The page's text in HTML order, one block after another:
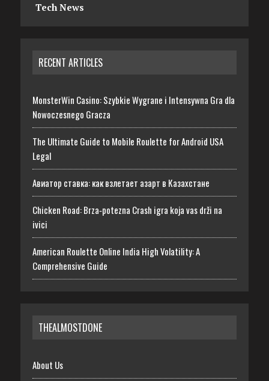
Tech News
RECENT ARTICLES
MonsterWin Casino: Szybkie Wygrane i Intensywna Gra dla
Nowoczesnego Gracza
The Ultimate Guide to Mobile Roulette for Android USA
Legal
Авиатор ставка: как взлетает азарт в Казахстане
Chicken Road: Brza‑potezna Crash igra koja vas drži na
ivici
American Roulette Online India High Volatility: A
Comprehensive Guide
THEALMOSTDONE
About Us